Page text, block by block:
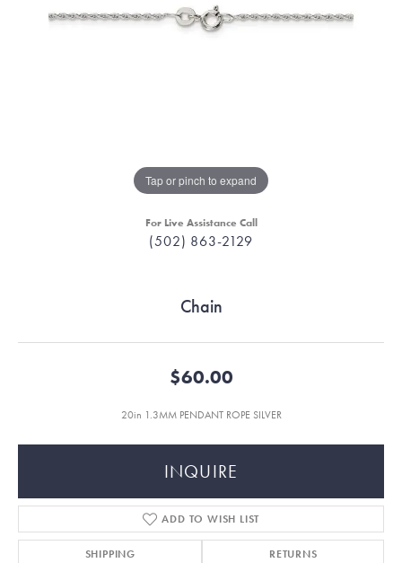
Tap or pinch to expand
For Live Assistance Call
(502) 863-2129
Chain
$60.00
20in 1.3MM PENDANT ROPE SILVER
INQUIRE
ADD TO WISH LIST
SHIPPING RETURNS